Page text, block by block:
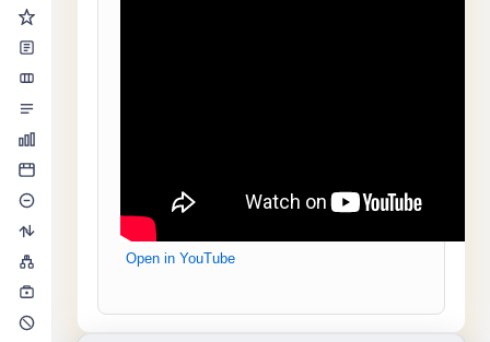
Open in YouTube